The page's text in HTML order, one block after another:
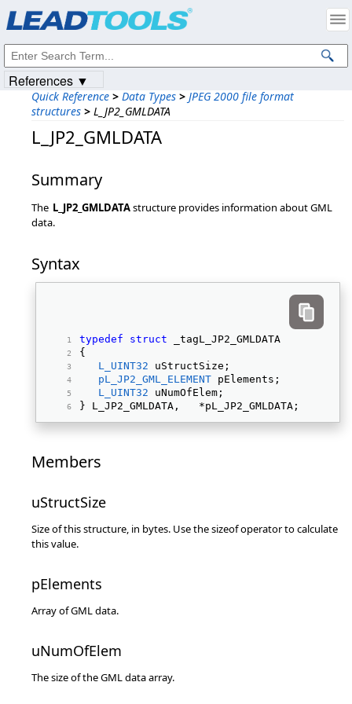
Quick Reference > Data Types > JPEG 2000 file format
structures > L_JP2_GMLDATA
L_JP2_GMLDATA
Summary
The L_JP2_GMLDATAstructure provides information about GML
data.
Syntax
typedef struct _tagL_JP2_GMLDATA
{
L_UINT32 uStructSize;
pL_JP2_GML_ELEMENT pElements;
L_UINT32 uNumOfElem;
} L_JP2_GMLDATA,   *pL_JP2_GMLDATA;
Members
uStructSize
Size of this structure, in bytes. Use the sizeof operator to calculate
this value.
pElements
Array of GML data.
uNumOfElem
The size of the GML data array.
References ▼
Intellectual Property Notices
© 1991-2023Apryse Sofware Corp. All Rights Reserved.